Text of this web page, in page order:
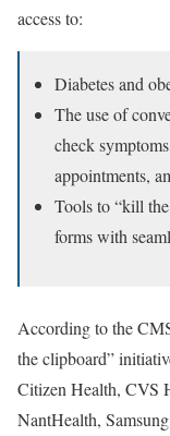
access to:
Diabetes and
The use of
check
appointments,
Tools to “kill
forms with
According to the
the clipboard”
Citizen Health, CVS
NantHealth,